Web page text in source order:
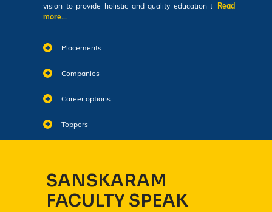
vision to provide holistic and quality education t
Read
more...
Placements
Companies
Career options
Toppers
SANSKARAM
FACULTY SPEAK